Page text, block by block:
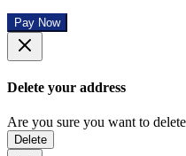
Pay Now
Delete your address
Are you sure you want to
Delete